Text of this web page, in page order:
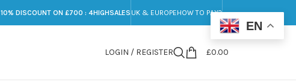
10% DISCOUNT ON £700 : 4HIGHSALES UK & EUROPEHOW TO PAY?
LOGIN / REGISTER £0.00
EN